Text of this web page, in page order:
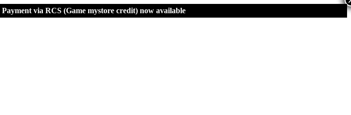
Payment via RCS (Game mystore credit) now available